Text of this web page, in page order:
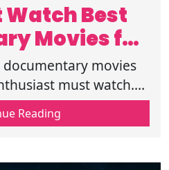
Watch Best
Movies for
movies
must watch.
stories and insightful
a lasting impact.
Reading